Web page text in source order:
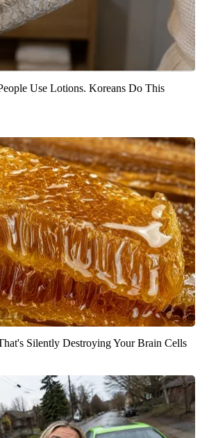
Use Lotions. Koreans Do This
Silently Destroying Your Brain Cells